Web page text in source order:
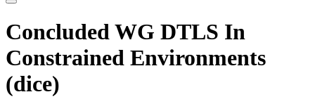
Concluded WG DTLS In
Constrained Environments
(dice)